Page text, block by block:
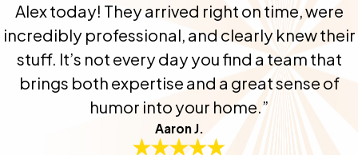
Alex today! They arrived right on time, were
incredibly professional, and clearly knew their
stuff. It’s not every day you find a team that
brings both expertise and a great sense of
humor into your home.”
Aaron J.